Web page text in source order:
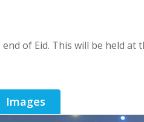
of Eid. This will be held at
Images